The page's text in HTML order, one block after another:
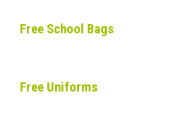
Free School Bags
Free Uniforms